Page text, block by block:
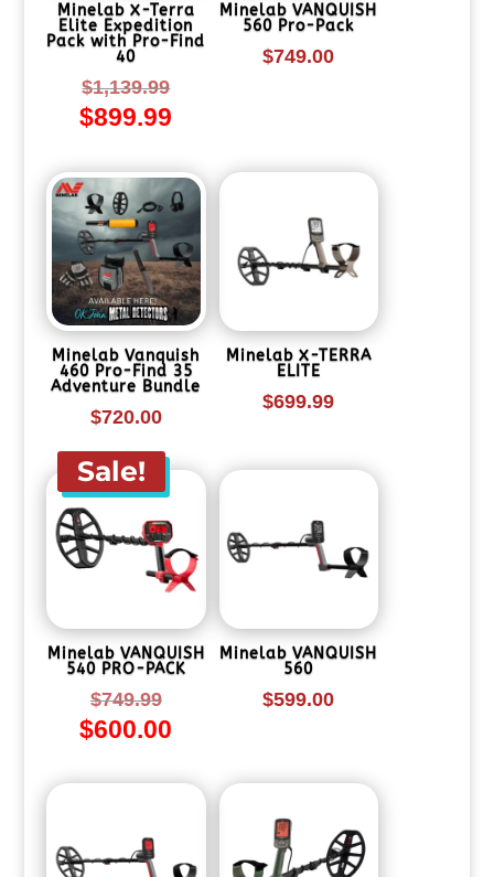
Minelab X-Terra
Elite Expedition
Pack with Pro-Find
40
$1,139.99Original
price
$1,139.99.
$899.99
is:
$899.99.
Minelab VANQUISH
560 Pro-Pack
$749.00
Minelab Vanquish
460 Pro-Find 35
Adventure Bundle
$720.00
Minelab X-TERRA
ELITE
$699.99
Sale!
Minelab VANQUISH
540 PRO-PACK
$749.99Original
price
$749.99.
$600.00
is:
Minelab VANQUISH
560
$599.00